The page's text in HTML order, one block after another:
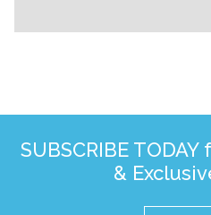
SUBSCRIBE
&